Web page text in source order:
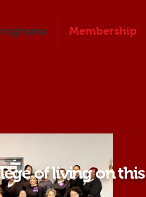
Membership
of living on